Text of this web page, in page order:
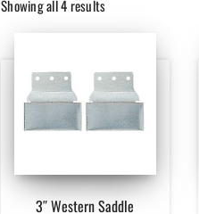
Showing all 4 resultsSorted
3″ Western Saddle